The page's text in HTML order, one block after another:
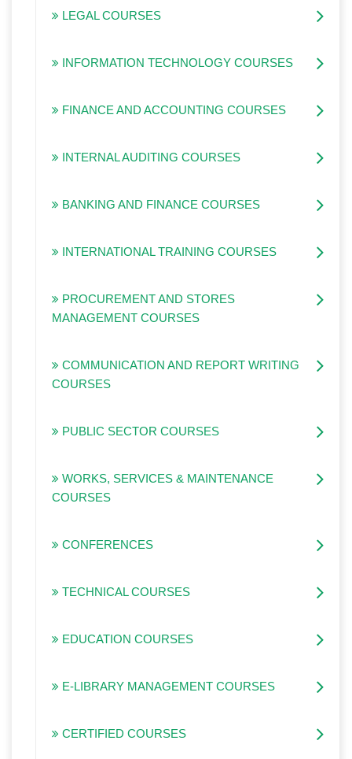
LEGAL COURSES
INFORMATION TECHNOLOGY COURSES
FINANCE AND ACCOUNTING COURSES
INTERNAL AUDITING COURSES
BANKING AND FINANCE COURSES
INTERNATIONAL TRAINING COURSES
PROCUREMENT AND STORES
MANAGEMENT COURSES
COMMUNICATION AND REPORT WRITING
COURSES
PUBLIC SECTOR COURSES
WORKS, SERVICES & MAINTENANCE
COURSES
CONFERENCES
TECHNICAL COURSES
EDUCATION COURSES
E-LIBRARY MANAGEMENT COURSES
CERTIFIED COURSES